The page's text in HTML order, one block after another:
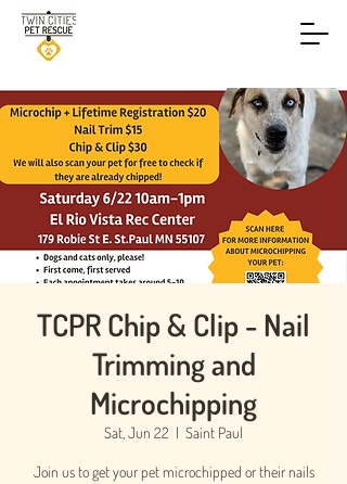
TCPR Chip & Clip - Nail
Trimming and
Microchipping
Sat, Jun 22
  |
Saint Paul
Join us to get your pet microchipped or their nails